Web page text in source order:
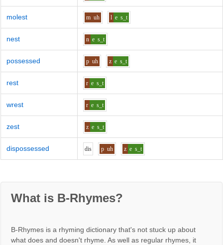
molest m uh l e s_t
nest n e s_t
possessed p uh z e s_t
rest r e s_t
wrest r e s_t
zest z e s_t
dispossessed dis p uh z e s_t
What is B-Rhymes?
B-Rhymes is a rhyming dictionary that's not stuck up about
what does and doesn't rhyme. As well as regular rhymes, it